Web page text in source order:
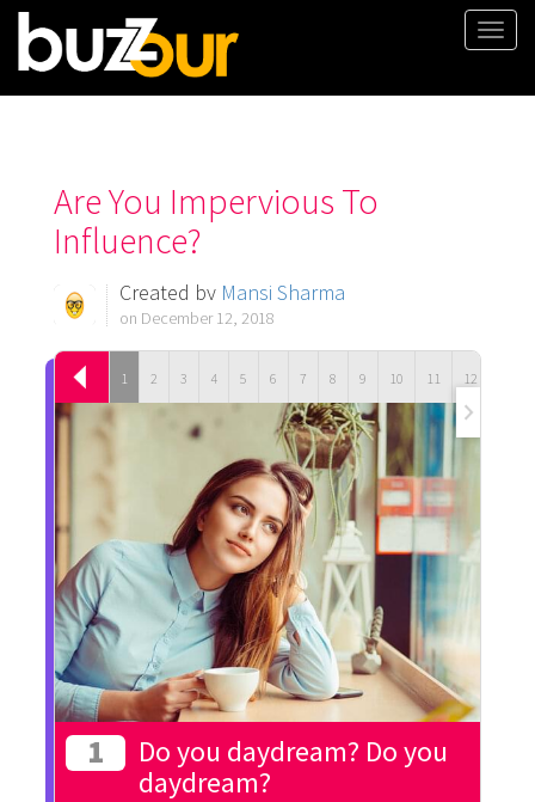
Are You Impervious To
Influence?
Created by Mansi Sharma
on December 12, 2018
1 2 3 4 5 6 7 8 9 10 11 12
1
Do you daydream? Do you
daydream?